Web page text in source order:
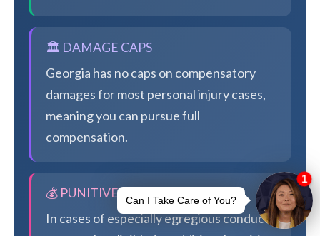
🏛️ DAMAGE CAPS
Georgia has no caps on compensatory
damages for most personal injury cases,
meaning you can pursue full
compensation.
💰 PUNITIVE DAMAGES
In cases of especially egregious conduct,